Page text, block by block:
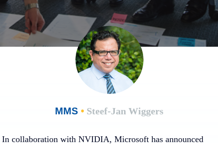
MMS •Steef-Jan Wiggers
In collaboration with NVIDIA, Microsoft has announced